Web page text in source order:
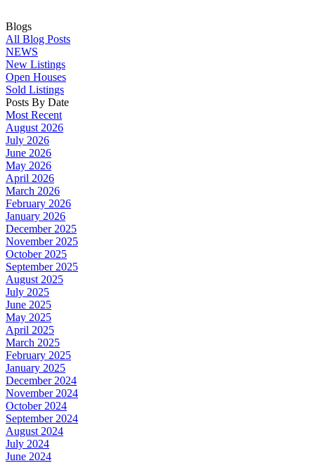
Blogs
All Blog Posts
NEWS
New Listings
Open Houses
Sold Listings
Posts By Date
Most Recent
August 2026
July 2026
June 2026
May 2026
April 2026
March 2026
February 2026
January 2026
December 2025
November 2025
October 2025
September 2025
August 2025
July 2025
June 2025
May 2025
April 2025
March 2025
February 2025
January 2025
December 2024
November 2024
October 2024
September 2024
August 2024
July 2024
June 2024